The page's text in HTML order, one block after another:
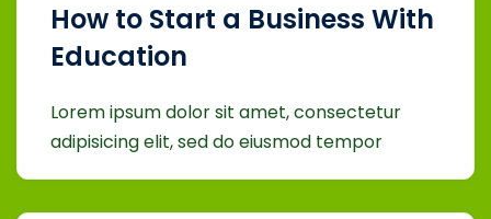
How to Start a Business With
Education
Lorem ipsum dolor sit amet, consectetur
adipisicing elit, sed do eiusmod tempor